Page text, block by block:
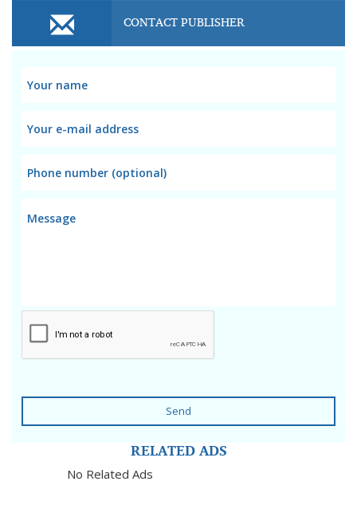
CONTACT PUBLISHER
Send
RELATED ADS
No Related Ads